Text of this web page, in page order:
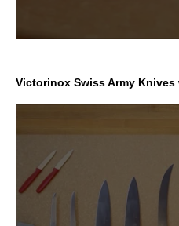
Victorinox Swiss Army